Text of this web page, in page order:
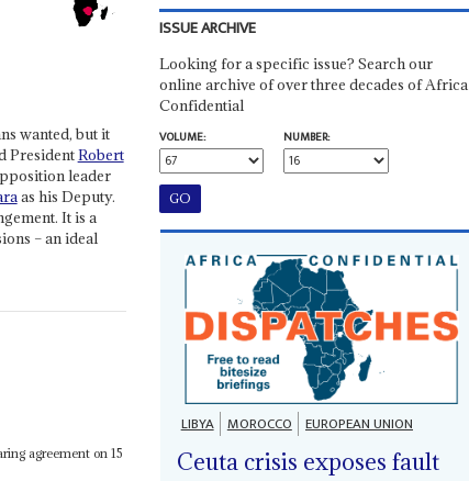
wanted, but it
PresidentRobert
leader
as his Deputy.
It is a
– an ideal
agreement on 15
ISSUE ARCHIVE
Looking for a specific issue? Search our
online archive of over three decades of Africa
Confidential
VOLUME:
NUMBER:
LIBYA MOROCCO EUROPEAN UNION
Ceuta crisis exposes fault